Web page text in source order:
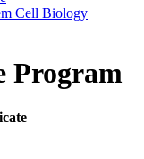
Cell Biology
Program